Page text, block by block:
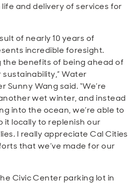
and delivery of services for
of nearly 10 years of
incredible foresight.
the benefits of being ahead of
Water
Sunny Wang said. “We’re
wet winter, and instead
into the ocean, we’re able to
it locally to replenish our
I really appreciate Cal Cities
that we’ve made for our
Civic Center parking lot in